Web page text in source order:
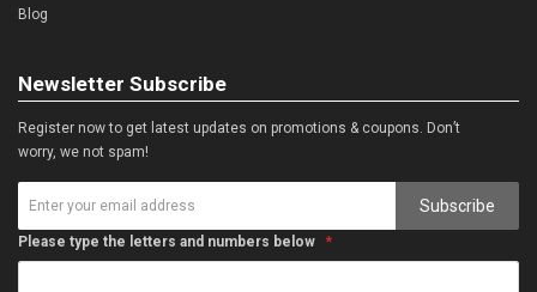
Blog
Newsletter Subscribe
Register now to get latest updates on promotions & coupons. Don’t
worry, we not spam!
Subscribe
Please type the letters and numbers below